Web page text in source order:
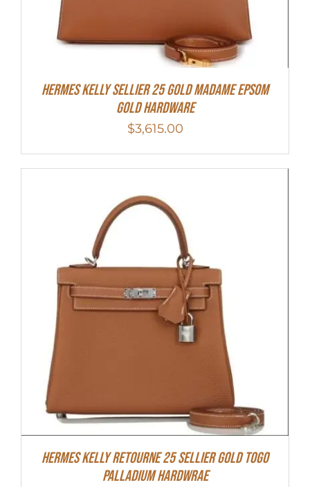
Hermes Kelly Sellier 25 Gold Madame Epsom
Gold Hardware
$3,615.00
Hermes Kelly Retourne 25 Sellier Gold Togo
Palladium Hardwrae